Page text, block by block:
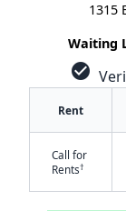
1315
Waiting
check_circle
Rent
Call for
Rents†